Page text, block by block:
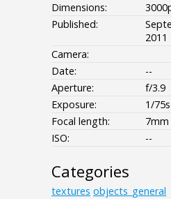
Dimensions:
Published:
2011
Camera:
Date:
--
Aperture:
f/3.9
Exposure:
1/75s
Focal length:
7mm
ISO:
--
Categories
textures objects_general